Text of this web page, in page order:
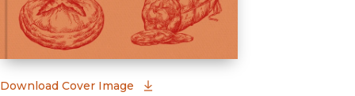
Download Cover Image